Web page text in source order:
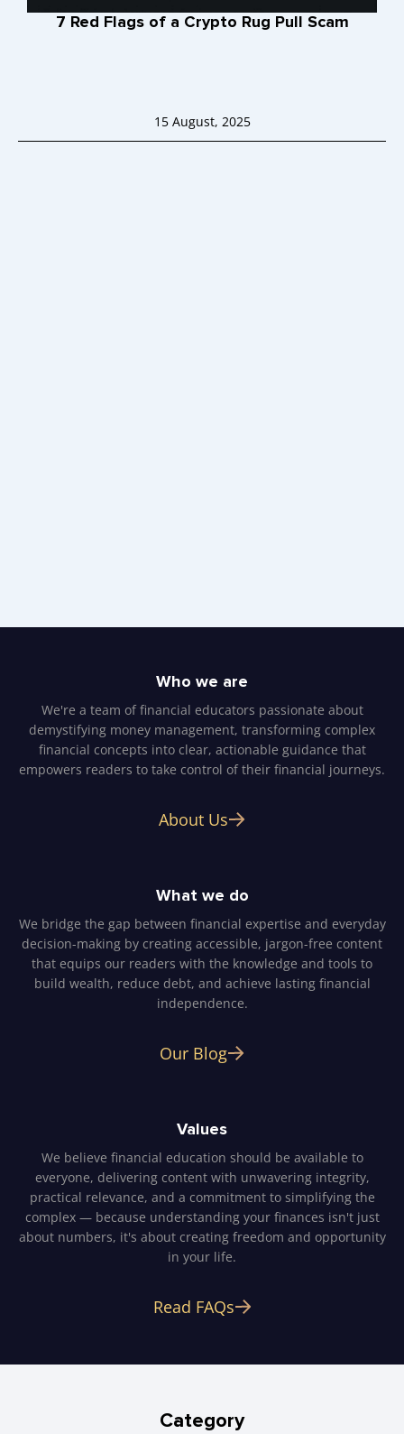
7 Red Flags of a Crypto Rug Pull Scam
15 August, 2025
Who we are
We're a team of financial educators passionate about
demystifying money management, transforming complex
financial concepts into clear, actionable guidance that
empowers readers to take control of their financial journeys.
About Us
What we do
We bridge the gap between financial expertise and everyday
decision-making by creating accessible, jargon-free content
that equips our readers with the knowledge and tools to
build wealth, reduce debt, and achieve lasting financial
independence.
Our Blog
Values
We believe financial education should be available to
everyone, delivering content with unwavering integrity,
practical relevance, and a commitment to simplifying the
complex — because understanding your finances isn't just
about numbers, it's about creating freedom and opportunity
in your life.
Read FAQs
Category